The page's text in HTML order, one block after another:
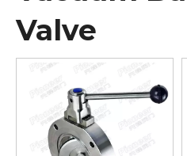
Valve